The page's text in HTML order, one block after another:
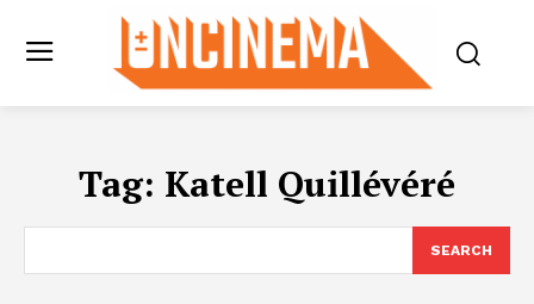
Tag: Katell Quillévéré
SEARCH